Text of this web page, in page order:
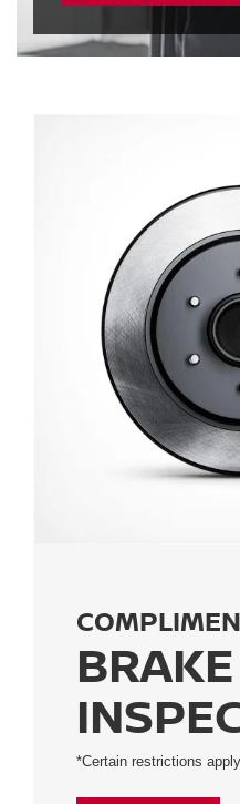
BRAKE
*Certain restrictions